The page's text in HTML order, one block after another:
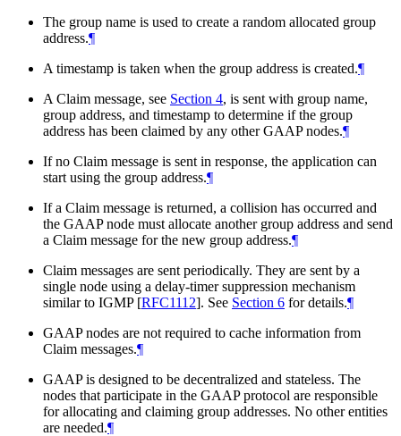
The group name is used to create a random allocated group
address.¶
A timestamp is taken when the group address is created.¶
A Claim message, see Section 4, is sent with group name,
group address, and timestamp to determine if the group
address has been claimed by any other GAAP nodes.¶
If no Claim message is sent in response, the application can
start using the group address.¶
If a Claim message is returned, a collision has occurred and
the GAAP node must allocate another group address and send
a Claim message for the new group address.¶
Claim messages are sent periodically. They are sent by a
single node using a delay-timer suppression mechanism
similar to IGMP [RFC1112]. See Section 6 for details.¶
GAAP nodes are not required to cache information from
Claim messages.¶
GAAP is designed to be decentralized and stateless. The
nodes that participate in the GAAP protocol are responsible
for allocating and claiming group addresses. No other entities
are needed.¶